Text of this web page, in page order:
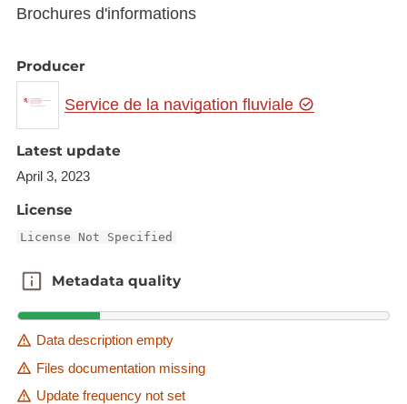
Brochures d'informations
Producer
Service de la navigation fluviale
Latest update
April 3, 2023
License
License Not Specified
Metadata quality
Metadata quality
Data description empty
Files documentation missing
Update frequency not set